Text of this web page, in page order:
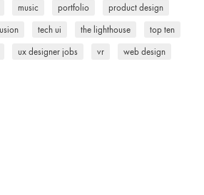
music portfolio product design
tech ui the lighthouse top ten
ux designer jobs vr web design